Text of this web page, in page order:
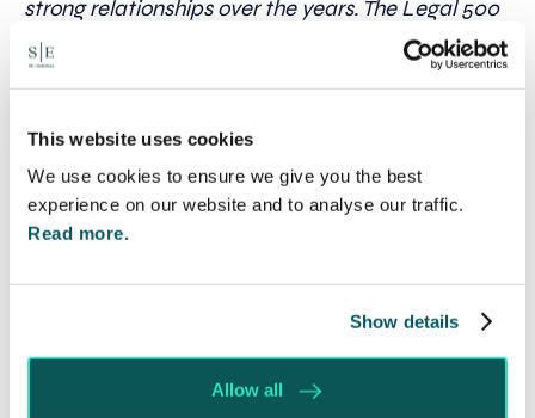
This website uses cookies
We use cookies to ensure we give you the best
experience on our website and to analyse our traffic.
Read more.
Show details
Allow all
strong relationships over the years. The Legal 500
is based on the feedback that our clients and
peers provide to their researchers and I believe it
is a great endorsement of the quality of service we
clients.”
VisitThe Legal 500websitefor more information.